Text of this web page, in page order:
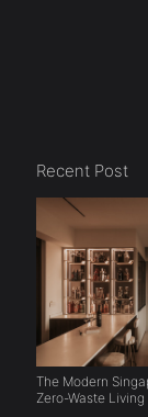
Recent Post
The Modern
Zero-Waste